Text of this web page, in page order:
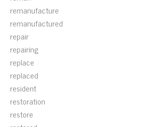
remanufacture
remanufactured
repair
repairing
replace
replaced
resident
restoration
restore